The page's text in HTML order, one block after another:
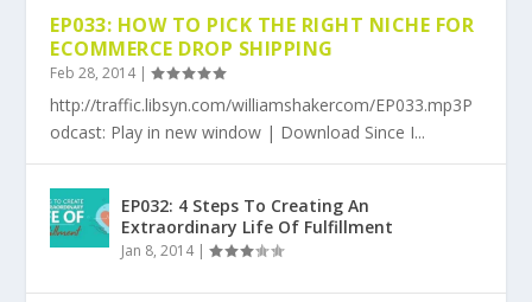
EP033: HOW TO PICK THE RIGHT NICHE FOR
ECOMMERCE DROP SHIPPING
Feb 28, 2014|
http://traffic.libsyn.com/williamshakercom/EP033.mp3P
odcast: Play in new window | Download Since I...
EP032: 4 Steps To Creating An
Extraordinary Life Of Fulfillment
Jan 8, 2014|